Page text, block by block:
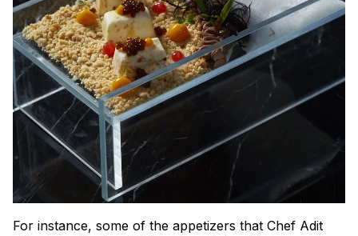
For instance, some of the appetizers that Chef Adit